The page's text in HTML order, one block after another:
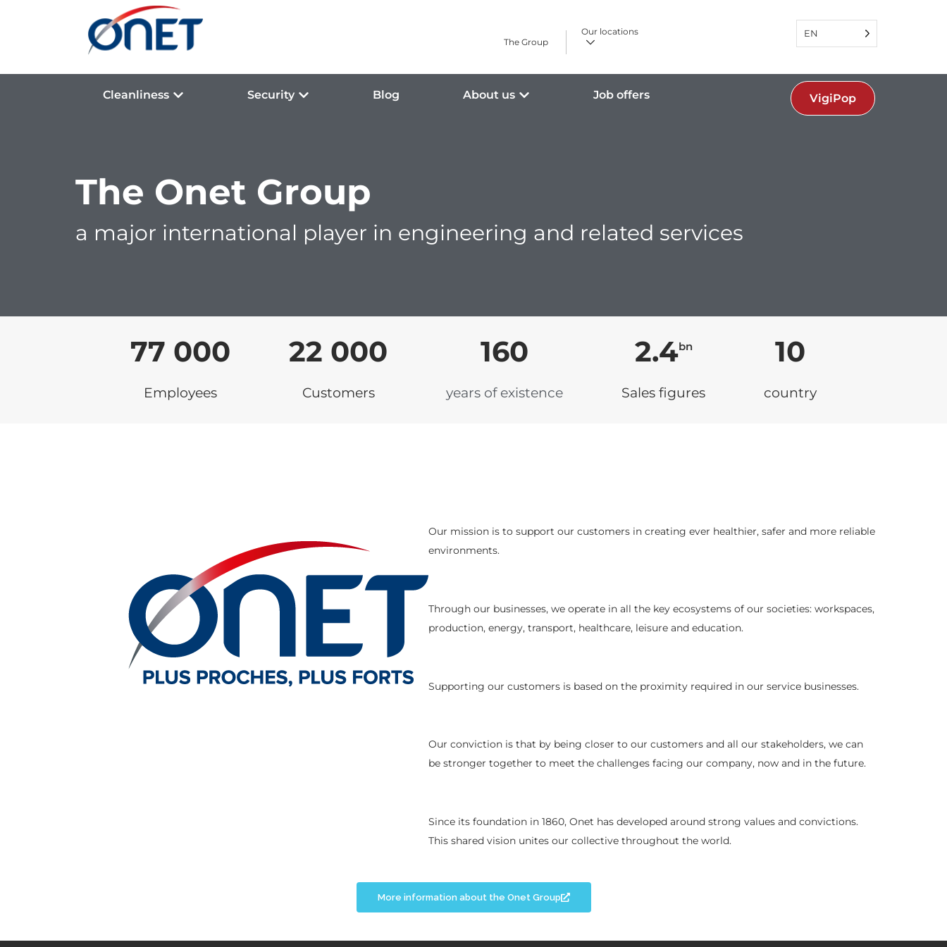
The Group
Our locations EN
Cleanliness Security Blog About us Job offers VigiPop
The Onet Group
a major international player in engineering and related services
Employees
77 000
Customers
22 000
years of existence
160
Sales figures
2.4bn
country
10
Our mission is to support our customers in creating ever healthier, safer and more reliable
environments.
Through our businesses, we operate in all the key ecosystems of our societies: workspaces,
production, energy, transport, healthcare, leisure and education.
Supporting our customers is based on the proximity required in our service businesses.
Our conviction is that by being closer to our customers and all our stakeholders, we can
be stronger together to meet the challenges facing our company, now and in the future.
Since its foundation in 1860, Onet has developed around strong values and convictions.
This shared vision unites our collective throughout the world.
More information about the Onet Group